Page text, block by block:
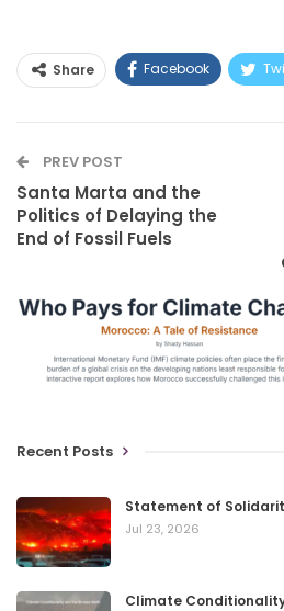
Share Facebook
PREV POST
Santa Marta and the
Politics of Delaying the
End of Fossil Fuels
Recent Posts
Statement of
Jul 23, 2026
Climate